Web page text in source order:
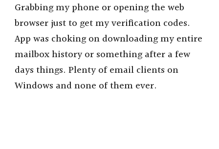
Grabbing my phone or opening the web
browser just to get my verification codes.
App was choking on downloading my entire
mailbox history or something after a few
days things. Plenty of email clients on
Windows and none of them ever.